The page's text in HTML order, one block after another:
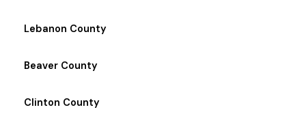
Lebanon County
Beaver County
Clinton County